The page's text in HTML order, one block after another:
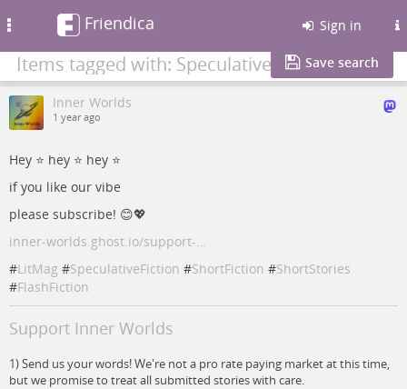
Friendica Sign in
Items tagged with: SpeculativeFictionSave search
Inner Worlds
1 year ago
Hey ⭐️ hey ⭐️ hey ⭐️
if you like our vibe
please subscribe! 😊💖
inner-worlds.ghost.io/support-…
#LitMag #SpeculativeFiction #ShortFiction #ShortStories
#FlashFiction
Support Inner Worlds
1) Send us your words! We're not a pro rate paying market at this time,
but we promise to treat all submitted stories with care.